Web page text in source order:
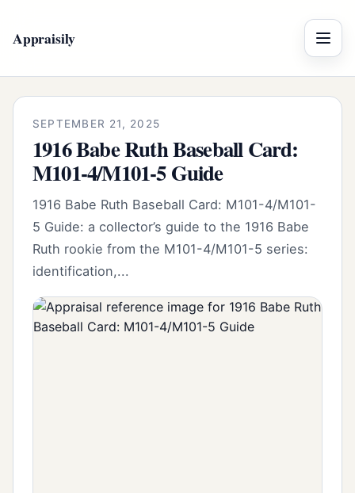
Appraisily Menu
SEPTEMBER 21, 2025
1916 Babe Ruth Baseball Card:
M101-4/M101-5 Guide
1916 Babe Ruth Baseball Card: M101-4/M101-
5 Guide: a collector’s guide to the 1916 Babe
Ruth rookie from the M101-4/M101-5 series:
identification,...